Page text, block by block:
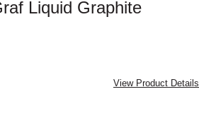
Liquid Graphite
View Product Details